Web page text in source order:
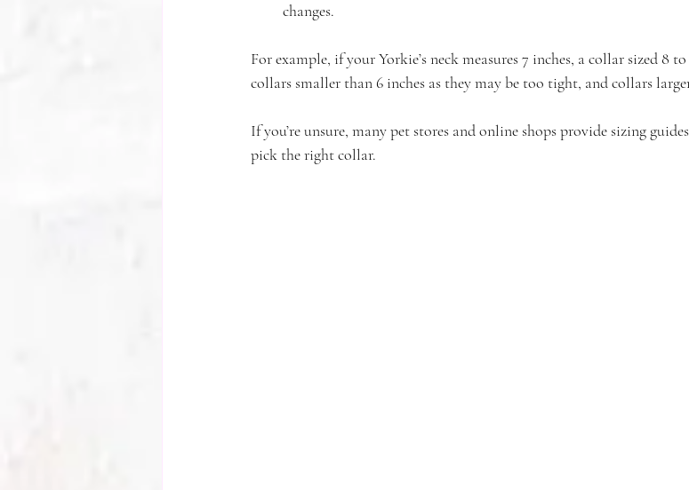
changes.
For example, if your Yorkie’s neck measures 7 inches, a collar sized 8
collars smaller than 6 inches as they may be too tight, and collars
If you’re unsure, many pet stores and online shops provide sizing
pick the right collar.